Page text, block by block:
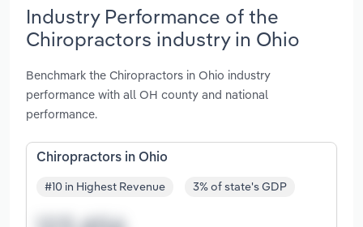
Industry Performance of the
Chiropractors industry in Ohio
Benchmark the Chiropractors in Ohio industry
performance with all OH county and national
performance.
Chiropractors in Ohio
#10 in Highest Revenue 3% of state's GDP